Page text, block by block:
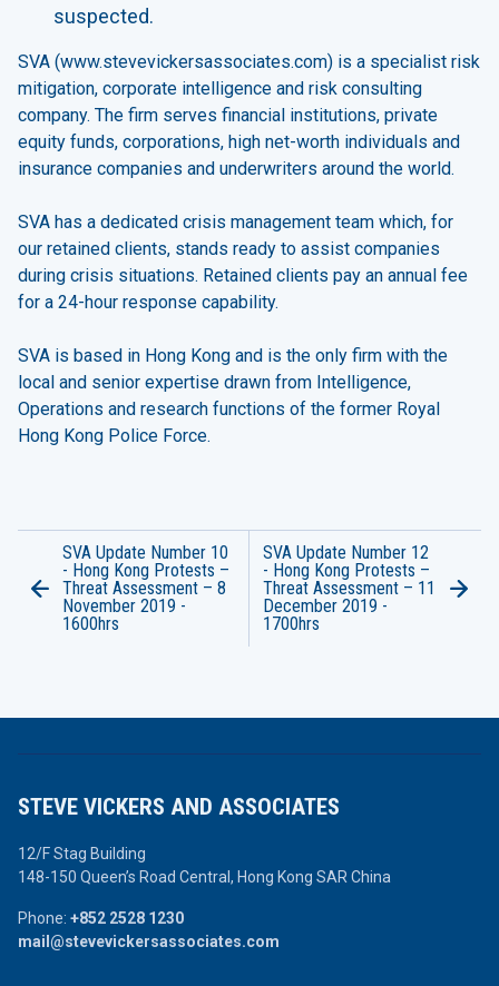
suspected.
SVA (www.stevevickersassociates.com) is a specialist risk
mitigation, corporate intelligence and risk consulting
company. The firm serves financial institutions, private
equity funds, corporations, high net-worth individuals and
insurance companies and underwriters around the world.
SVA has a dedicated crisis management team which, for
our retained clients, stands ready to assist companies
during crisis situations. Retained clients pay an annual fee
for a 24-hour response capability.
SVA is based in Hong Kong and is the only firm with the
local and senior expertise drawn from Intelligence,
Operations and research functions of the former Royal
Hong Kong Police Force.
SVA Update Number 10
- Hong Kong Protests –
Threat Assessment – 8
November 2019 -
1600hrs
SVA Update Number 12
- Hong Kong Protests –
Threat Assessment – 11
December 2019 -
1700hrs
STEVE VICKERS AND ASSOCIATES
12/F Stag Building
148-150 Queen’s Road Central, Hong Kong SAR China
Phone: +852 2528 1230
mail@stevevickersassociates.com